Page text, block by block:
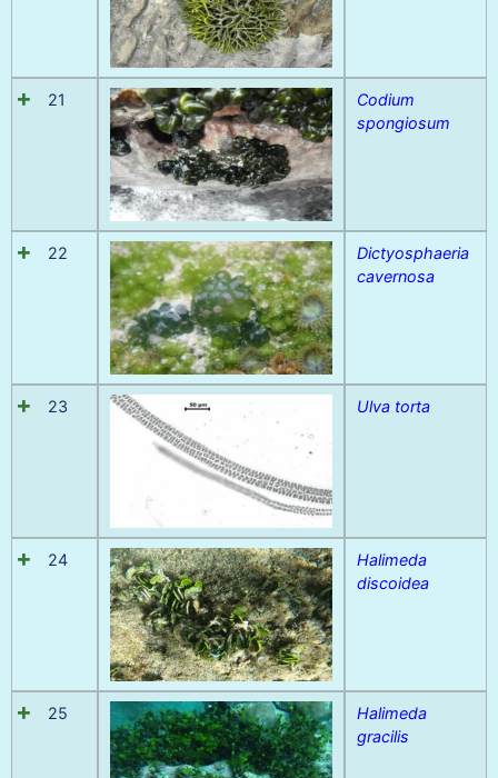
21
Codium
spongiosum
22
Dictyosphaeria
cavernosa
23 Ulva torta
24
Halimeda
discoidea
25
Halimeda
gracilis